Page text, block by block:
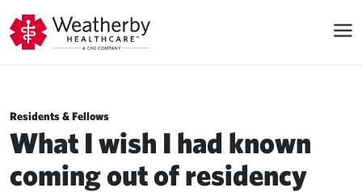
Residents & Fellows
What I wish I had known
coming out of residency